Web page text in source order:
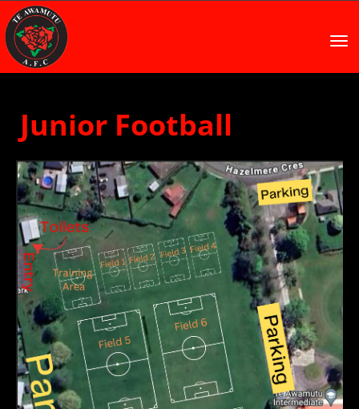
Junior Football